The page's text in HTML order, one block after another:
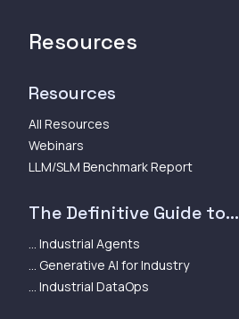
Resources
Resources
All Resources
Webinars
LLM/SLM Benchmark Report
The Definitive Guide to...
... Industrial Agents
... Generative AI for Industry
... Industrial DataOps